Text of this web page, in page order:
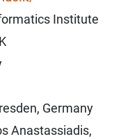
Institute
Germany
Anastassiadis,